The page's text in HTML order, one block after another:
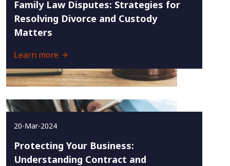
Family Law Disputes: Strategies for
Resolving Divorce and Custody
Matters
Learn more
20-Mar-2024
Protecting Your Business:
Understanding Contract and